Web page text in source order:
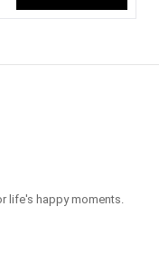
life's happy moments.